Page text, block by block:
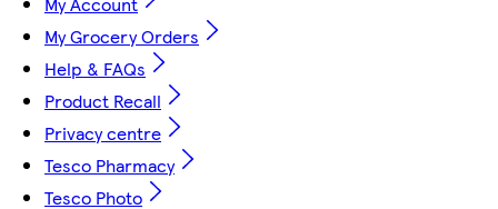
My Grocery Orders
Help & FAQs
Product Recall
Privacy centre
Tesco Pharmacy
Tesco Photo